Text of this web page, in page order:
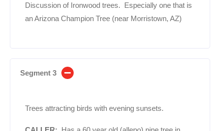
Discussion of Ironwood trees. Especially one that is
an Arizona Champion Tree (near Morristown, AZ)
Segment 3
Trees attracting birds with evening sunsets.